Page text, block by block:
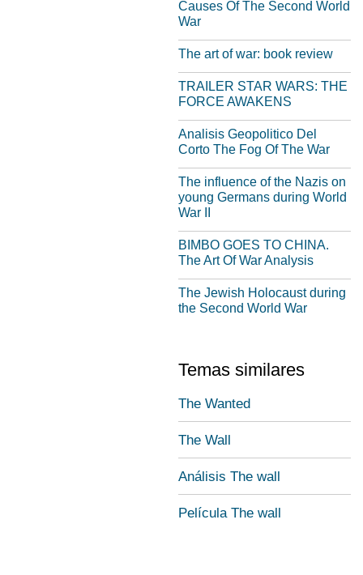
Causes Of The Second World
War
The art of war: book review
TRAILER STAR WARS: THE
FORCE AWAKENS
Analisis Geopolitico Del
Corto The Fog Of The War
The influence of the Nazis on
young Germans during World
War II
BIMBO GOES TO CHINA.
The Art Of War Analysis
The Jewish Holocaust during
the Second World War
Temas similares
The Wanted
The Wall
Análisis The wall
Película The wall